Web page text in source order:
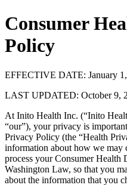
Consumer
Policy
EFFECTIVE DATE: January 1,
LAST UPDATED: October 9,
At Inito Health Inc. (“Inito
“our”), your privacy is
Privacy Policy (the “Health
information about how we may
process your Consumer Health
Washington Law, so that you
about the information that you